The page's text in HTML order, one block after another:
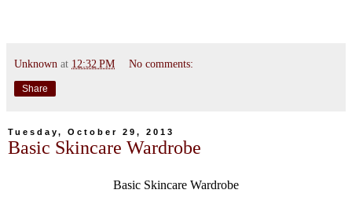
Unknown at 12:32 PM No comments:
Share
Tuesday, October 29, 2013
Basic Skincare Wardrobe
Basic Skincare Wardrobe